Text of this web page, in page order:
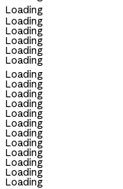
Loading
Loading
Loading
Loading
Loading
Loading
Loading
Loading
Loading
Loading
Loading
Loading
Loading
Loading
Loading
Loading
Loading
Loading